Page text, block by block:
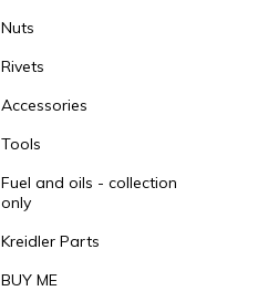
Nuts
Rivets
Accessories
Tools
Fuel and oils - collection
only
Kreidler Parts
BUY ME